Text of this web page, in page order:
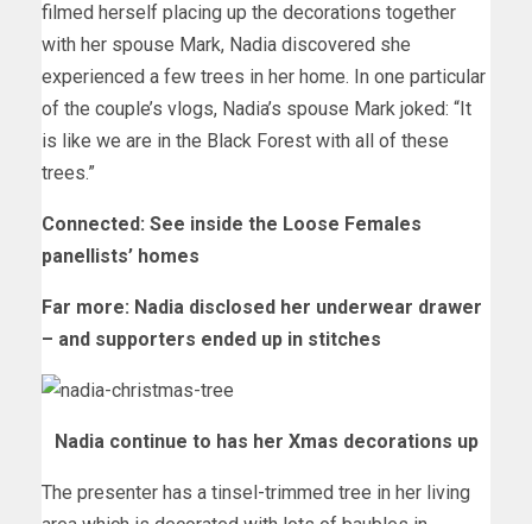
filmed herself placing up the decorations together
with her spouse Mark, Nadia discovered she
experienced a few trees in her home. In one particular
of the couple’s vlogs, Nadia’s spouse Mark joked: “It
is like we are in the Black Forest with all of these
trees.”
Connected: See inside the Loose Females
panellists’ homes
Far more: Nadia disclosed her underwear drawer
– and supporters ended up in stitches
Nadia continue to has her Xmas decorations up
The presenter has a tinsel-trimmed tree in her living